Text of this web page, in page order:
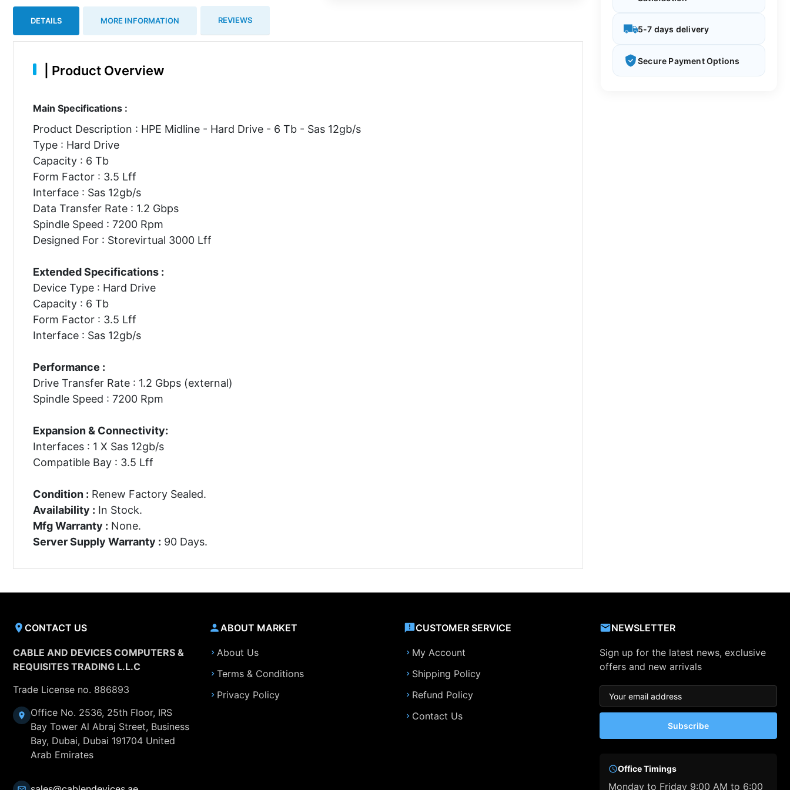
DETAILS MORE INFORMATION REVIEWS
Product Overview
Main Specifications :
Product Description : HPE Midline - Hard Drive - 6 Tb - Sas 12gb/s
Type : Hard Drive
Capacity : 6 Tb
Form Factor : 3.5 Lff
Interface : Sas 12gb/s
Data Transfer Rate : 1.2 Gbps
Spindle Speed : 7200 Rpm
Designed For : Storevirtual 3000 Lff
Extended Specifications :
Device Type : Hard Drive
Capacity : 6 Tb
Form Factor : 3.5 Lff
Interface : Sas 12gb/s
Performance :
Drive Transfer Rate : 1.2 Gbps (external)
Spindle Speed : 7200 Rpm
Expansion & Connectivity:
Interfaces : 1 X Sas 12gb/s
Compatible Bay : 3.5 Lff
Condition : Renew Factory Sealed.
Availability : In Stock.
Mfg Warranty : None.
Server Supply Warranty : 90 Days.
5-7 days delivery
Secure Payment Options
CONTACT US
CABLE AND DEVICES COMPUTERS &
REQUISITES TRADING L.L.C
Trade License no. 886893
Office No. 2536, 25th Floor, IRS
Bay Tower Al Abraj Street, Business
Bay, Dubai, Dubai 191704 United
Arab Emirates
ABOUT MARKET
About Us
Terms & Conditions
Privacy Policy
CUSTOMER SERVICE
My Account
Shipping Policy
Refund Policy
Contact Us
NEWSLETTER
Sign up for the latest news, exclusive
offers and new arrivals
Subscribe
Office Timings
Monday to Friday 9:00 AM to 6:00